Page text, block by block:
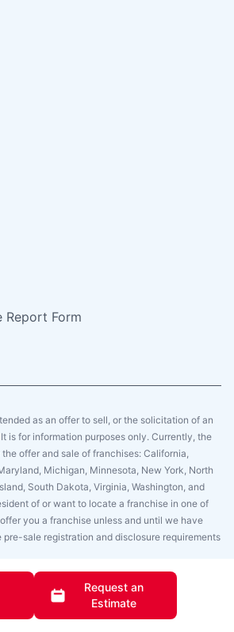
Report Form
as an offer to sell, or the solicitation of an
is for information purposes only. Currently, the
offer and sale of franchises: California,
Michigan, Minnesota, New York, North
South Dakota, Virginia, Washington, and
of or want to locate a franchise in one of
you a franchise unless and until we have
sale registration and disclosure requirements
All Rights Reserved. All Glass Doctor
Owned And Operated.
Request an
Estimate